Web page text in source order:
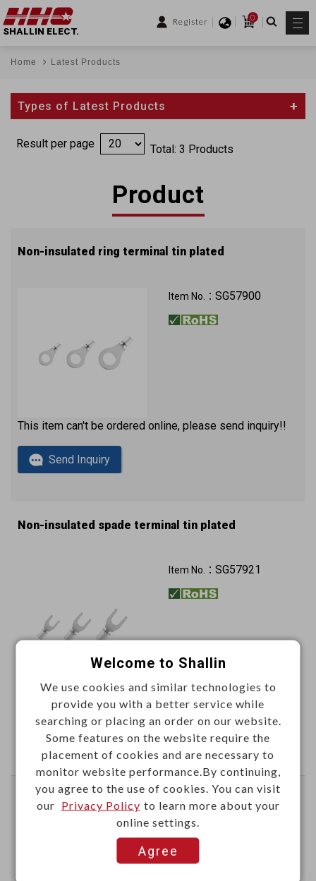
Register
0
SHALLIN ELECT.
Home Latest Products
Types of Latest Products
Result per page Total: 3 Products
Product
Non-insulated ring terminal tin plated
Item No.： SG57900
This item can't be ordered online, please send inquiry!!
Send Inquiry
Non-insulated spade terminal tin plated
Item No.： SG57921
This item can't be ordered online, please send inquiry!!
Send Inquiry
Non-insulated male disconnectors tin plated
Item No.：
Welcome to Shallin
We use cookies and similar technologies to
provide you with a better service while
searching or placing an order on our website.
Some features on the website require the
placement of cookies and are necessary to
monitor website performance.By continuing,
you agree to the use of cookies. You can visit
our Privacy Policy to learn more about your
online settings.
Agree